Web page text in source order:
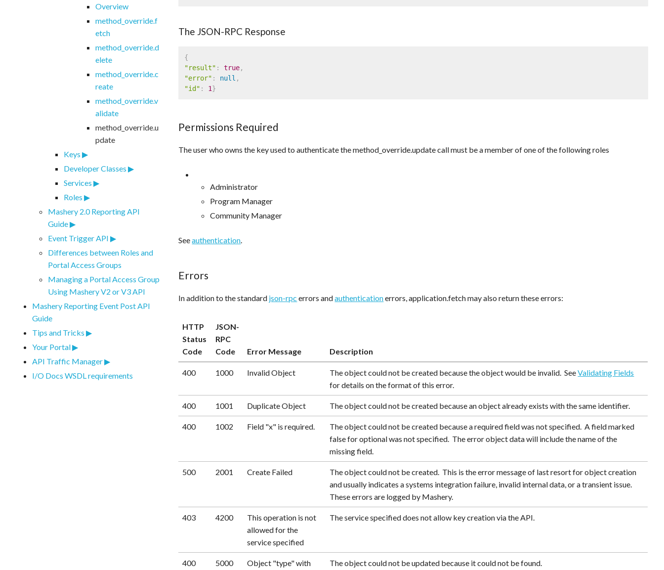
Overview
method_override.f
etch
method_override.d
elete
method_override.c
reate
method_override.v
alidate
method_override.u
pdate
Keys
Developer Classes
Services
Roles
Mashery 2.0 Reporting API
Guide
Event Trigger API
Differences between Roles and
Portal Access Groups
Managing a Portal Access Group
Using Mashery V2 or V3 API
Mashery Reporting Event Post API
Guide
Tips and Tricks
Your Portal
API Traffic Manager
I/O Docs WSDL requirements
The JSON-RPC Response
{
"result" : true,
"error" : null ,
"id" : 1}
Permissions Required
The user who owns the key used to authenticate the method_override.update call must be a member of one of the following roles
Administrator
Program Manager
Community Manager
Seeauthentication.
Errors
In addition to the standard json-rpc errors andauthenticationerrors, application.fetch may also return these errors:
HTTP
Status
Code
JSON-
RPC
Code
Error Message Description
400 1000 Invalid Object The object could not be created because the object would be invalid. SeeValidating Fields
for details on the format of this error.
400 1001 Duplicate Object The object could not be created because an object already exists with the same identifier.
400 1002 Field "x" is required.
The object could not be created because a required field was not specified. A field marked
false for optional was not specified. The error object data will include the name of the
missing field.
500 2001 Create Failed
The object could not be created. This is the error message of last resort for object creation
and usually indicates a systems integration failure, invalid internal data, or a transient issue.
These errors are logged by Mashery.
403 4200
This operation is not
allowed for the
service specified
The service specified does not allow key creation via the API.
400 5000 Object "type" with The object could not be updated because it could not be found.